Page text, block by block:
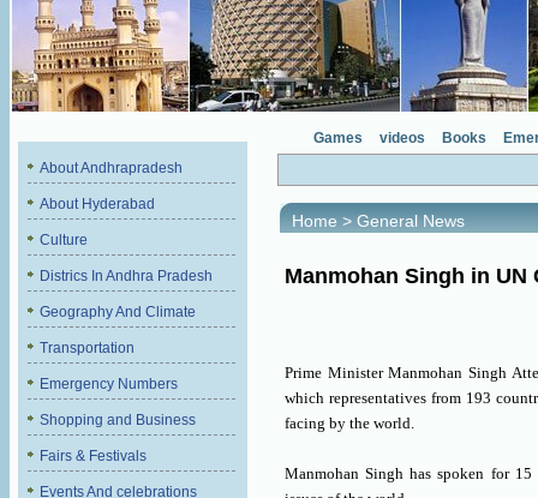
About Andhrapradesh
About Hyderabad
Culture
Districs In Andhra Pradesh
Geography And Climate
Transportation
Emergency Numbers
Shopping and Business
Fairs & Festivals
Events And celebrations
Games videos Books
Home > General News
Manmohan Singh in UN
Prime Minister Manmohan Singh
which representatives from 193
facing by the world.
Manmohan Singh has spoken for